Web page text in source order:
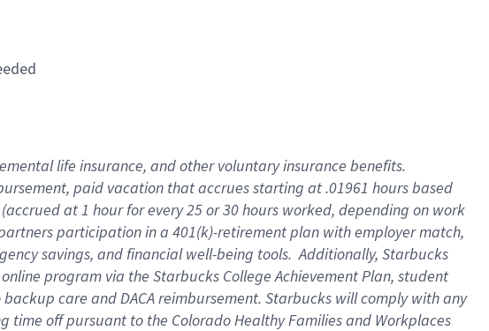
life insurance, and other voluntary insurance benefits.
paid vacation that accrues starting at .01961 hours based
at 1 hour for every 25 or 30 hours worked, depending on work
participation in a 401(k)-retirement plan with employer match,
savings, and financial well-being tools. Additionally, Starbucks
program via the Starbucks College Achievement Plan, student
care and DACA reimbursement. Starbucks will comply with any
off pursuant to the Colorado Healthy Families and Workplaces